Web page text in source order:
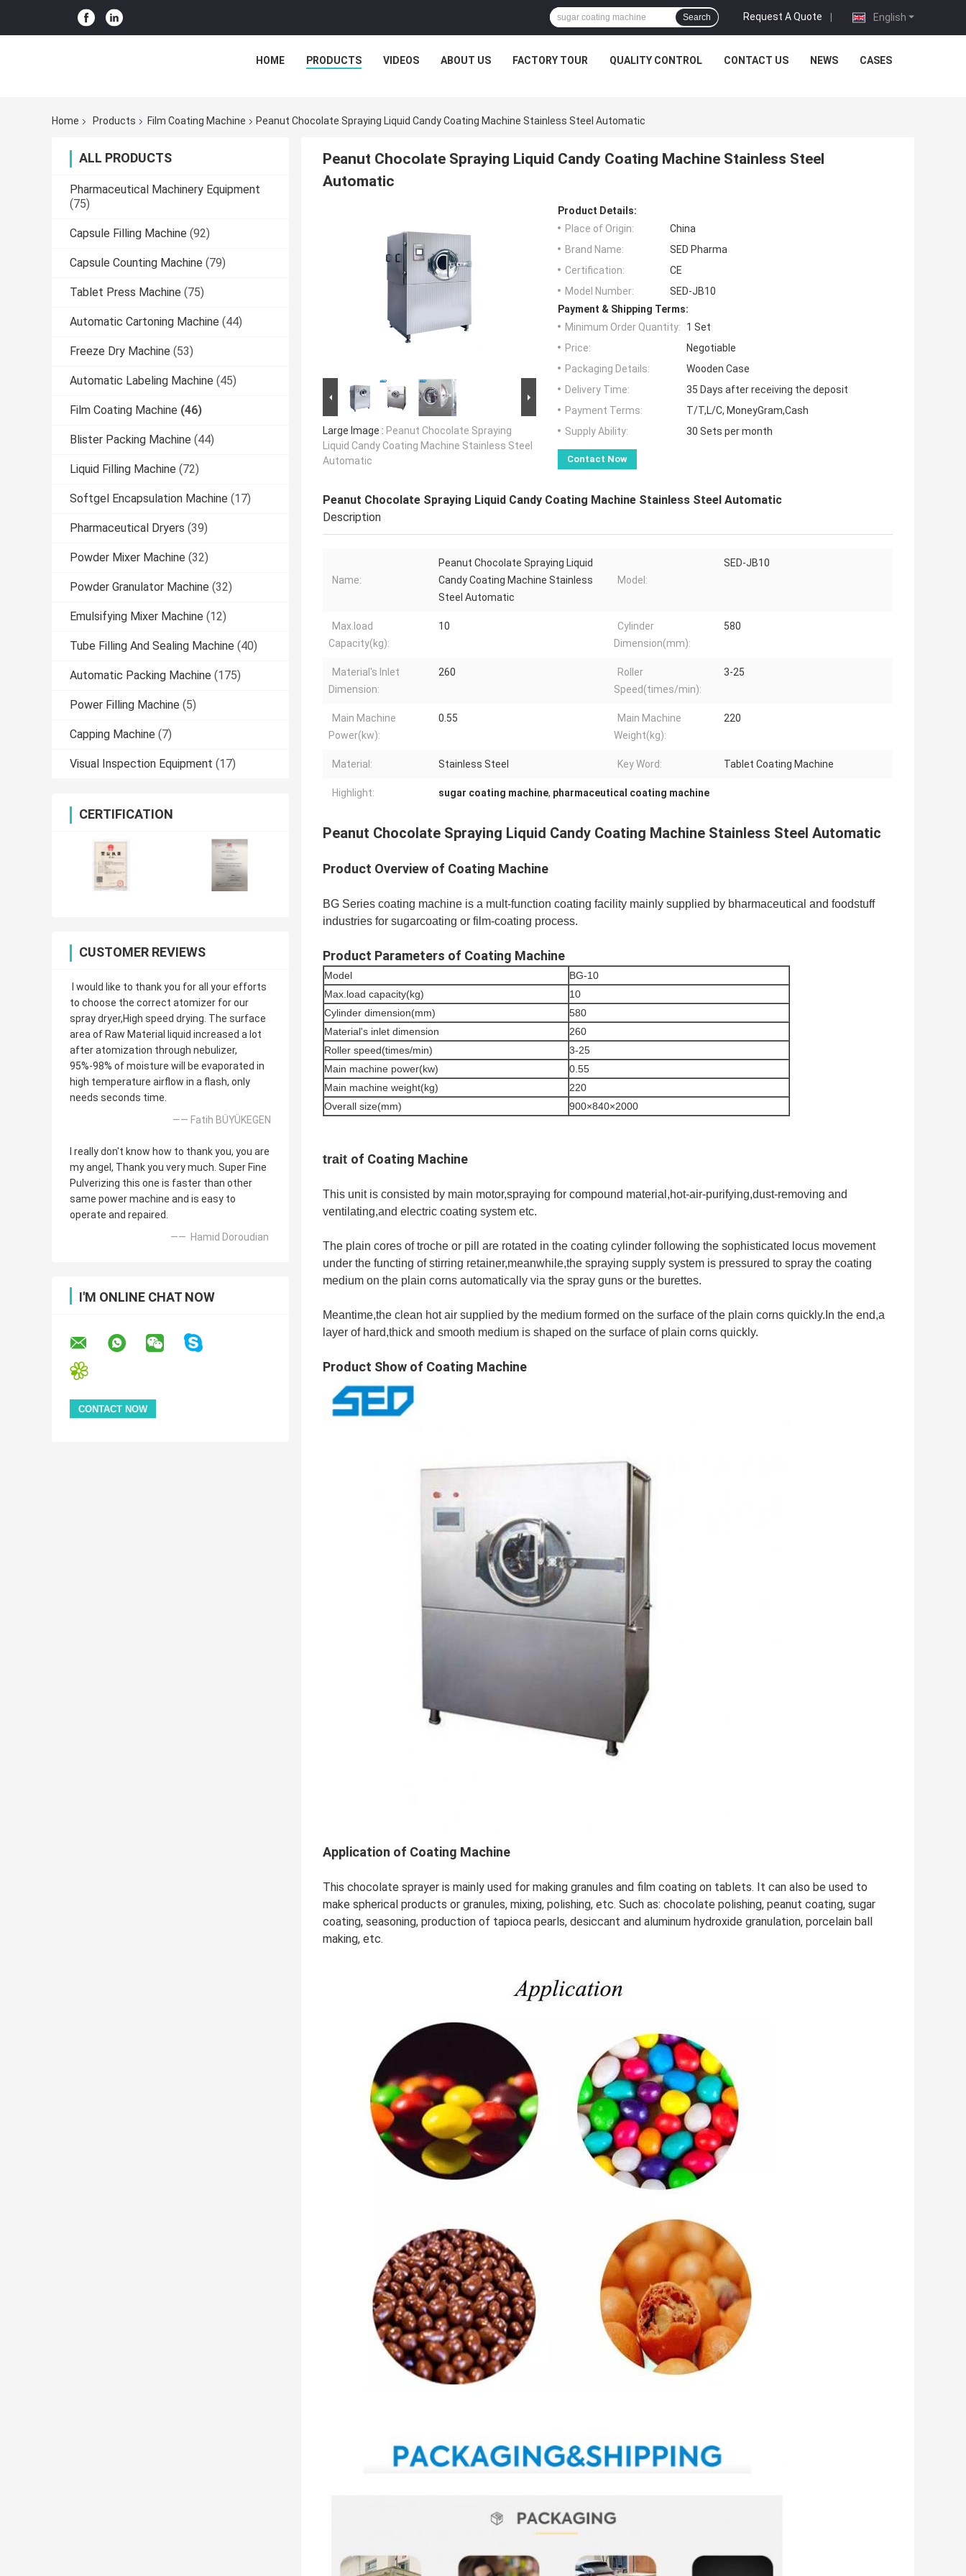
English
Request A Quote |
Search
HOME PRODUCTS VIDEOS ABOUT US FACTORY TOUR QUALITY CONTROL CONTACT US NEWS CASES
Home Products Film Coating Machine Peanut Chocolate Spraying Liquid Candy Coating Machine Stainless Steel Automatic
ALL PRODUCTS
Pharmaceutical Machinery Equipment
(75)
Capsule Filling Machine (92)
Capsule Counting Machine (79)
Tablet Press Machine (75)
Automatic Cartoning Machine (44)
Freeze Dry Machine (53)
Automatic Labeling Machine (45)
Film Coating Machine (46)
Blister Packing Machine (44)
Liquid Filling Machine (72)
Softgel Encapsulation Machine (17)
Pharmaceutical Dryers (39)
Powder Mixer Machine (32)
Powder Granulator Machine (32)
Emulsifying Mixer Machine (12)
Tube Filling And Sealing Machine (40)
Automatic Packing Machine (175)
Power Filling Machine (5)
Capping Machine (7)
Visual Inspection Equipment (17)
CERTIFICATION
CUSTOMER REVIEWS
I would like to thank you for all your efforts
to choose the correct atomizer for our
spray dryer,High speed drying. The surface
area of Raw Material liquid increased a lot
after atomization through nebulizer,
95%-98% of moisture will be evaporated in
high temperature airflow in a flash, only
needs seconds time.
—— Fatih BÜYÜKEGEN
I really don't know how to thank you, you are
my angel, Thank you very much. Super Fine
Pulverizing this one is faster than other
same power machine and is easy to
operate and repaired.
—— Hamid Doroudian
I'M ONLINE CHAT NOW
Peanut Chocolate Spraying Liquid Candy Coating Machine Stainless Steel
Automatic
Large Image : Peanut Chocolate Spraying
Liquid Candy Coating Machine Stainless Steel
Automatic
Product Details:
Place of Origin:
China
Brand Name:
SED Pharma
Certification:
CE
Model Number:
SED-JB10
Payment & Shipping Terms:
Minimum Order Quantity:
1 Set
Price:
Negotiable
Packaging Details:
Wooden Case
Delivery Time:
35 Days after receiving the deposit
Payment Terms:
T/T,L/C, MoneyGram,Cash
Supply Ability:
30 Sets per month
Contact Now
Peanut Chocolate Spraying Liquid Candy Coating Machine Stainless Steel Automatic
Description
Name:
Peanut Chocolate Spraying Liquid
Candy Coating Machine Stainless
Steel Automatic
Model:
SED-JB10
Max.load
Capacity(kg):
10
Cylinder
Dimension(mm):
580
Material's Inlet
Dimension:
260
Roller
Speed(times/min):
3-25
Main Machine
Power(kw):
0.55
Main Machine
Weight(kg):
220
Material: Stainless Steel Key Word: Tablet Coating Machine
Highlight: sugar coating machine, pharmaceutical coating machine
Peanut Chocolate Spraying Liquid Candy Coating Machine Stainless Steel Automatic
Product Overview of Coating Machine
BG Series coating machine is a mult-function coating facility mainly supplied by bharmaceutical and foodstuff
industries for sugarcoating or film-coating process.
Product Parameters of Coating Machine
Model
BG-10
Max.load capacity(kg)
10
Cylinder dimension(mm)
580
Material's inlet dimension
260
Roller speed(times/min)
3-25
Main machine power(kw)
0.55
Main machine weight(kg)
220
Overall size(mm)
900×840×2000
trait of Coating Machine
This unit is consisted by main motor,spraying for compound material,hot-air-purifying,dust-removing and
ventilating,and electric coating system etc.
The plain cores of troche or pill are rotated in the coating cylinder following the sophisticated locus movement
under the functing of stirring retainer,meanwhile,the spraying supply system is pressured to spray the coating
medium on the plain corns automatically via the spray guns or the burettes.
Meantime,the clean hot air supplied by the medium formed on the surface of the plain corns quickly.In the end,a
layer of hard,thick and smooth medium is shaped on the surface of plain corns quickly.
Product Show of Coating Machine
Application of Coating Machine
This chocolate sprayer is mainly used for making granules and film coating on tablets. It can also be used to
make spherical products or granules, mixing, polishing, etc. Such as: chocolate polishing, peanut coating, sugar
coating, seasoning, production of tapioca pearls, desiccant and aluminum hydroxide granulation, porcelain ball
making, etc.